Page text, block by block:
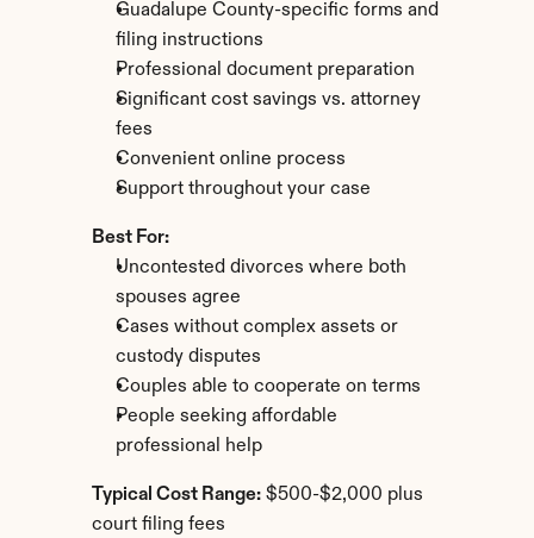
Guadalupe County-specific forms and
filing instructions
Professional document preparation
Significant cost savings vs. attorney
fees
Convenient online process
Support throughout your case
Best For:
Uncontested divorces where both
spouses agree
Cases without complex assets or
custody disputes
Couples able to cooperate on terms
People seeking affordable
professional help
Typical Cost Range: $500-$2,000 plus
court filing fees